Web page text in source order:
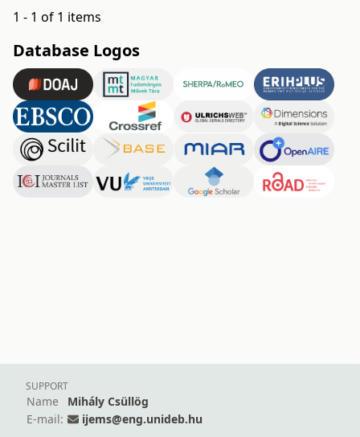
1 - 1 of 1 items
Database Logos
SUPPORT
Name
Mihály Csüllög
E-mail:
ijems@eng.unideb.hu